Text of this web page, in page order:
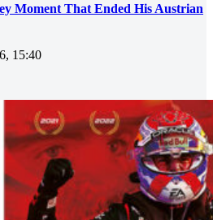
Moment That Ended His Austrian
15:40